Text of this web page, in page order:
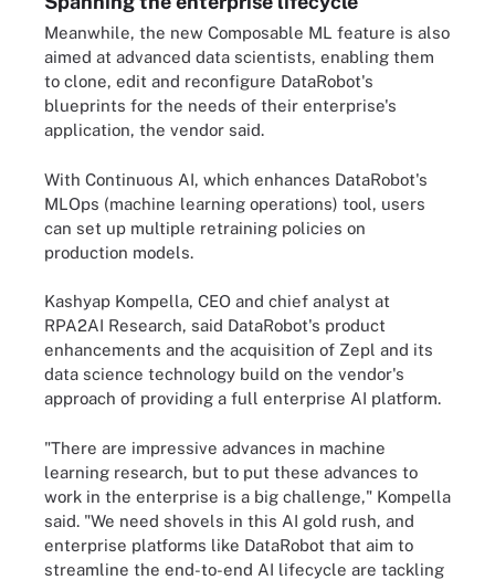
Meanwhile, the new Composable ML feature is also
aimed at advanced data scientists, enabling them
to clone, edit and reconfigure DataRobot's
blueprints for the needs of their enterprise's
application, the vendor said.
With Continuous AI, which enhances DataRobot's
MLOps (machine learning operations) tool, users
can set up multiple retraining policies on
production models.
Kashyap Kompella, CEO and chief analyst at
RPA2AI Research, said DataRobot's product
enhancements and the acquisition of Zepl and its
data science technology build on the vendor's
approach of providing a full enterprise AI platform.
"There are impressive advances in machine
learning research, but to put these advances to
work in the enterprise is a big challenge," Kompella
said. "We need shovels in this AI gold rush, and
enterprise platforms like DataRobot that aim to
streamline the end-to-end AI lifecycle are tackling